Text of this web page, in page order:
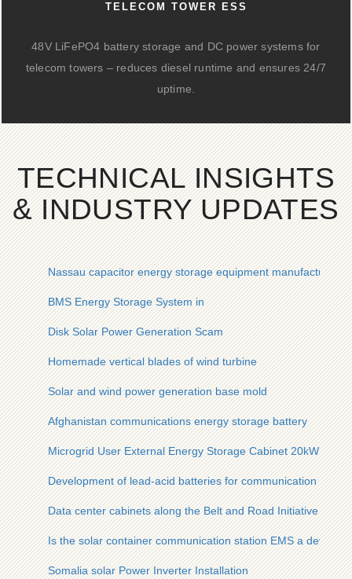
TELECOM TOWER ESS
48V LiFePO4 battery storage and DC power systems for
telecom towers – reduces diesel runtime and ensures 24/7
uptime.
TECHNICAL INSIGHTS
& INDUSTRY UPDATES
Nassau capacitor energy storage equipment manufacturer
BMS Energy Storage System in
Disk Solar Power Generation Scam
Homemade vertical blades of wind turbine
Solar and wind power generation base mold
Afghanistan communications energy storage battery
Microgrid User External Energy Storage Cabinet 20kW
Development of lead-acid batteries for communication base
Data center cabinets along the Belt and Road Initiative
Is the solar container communication station EMS a device
Somalia solar Power Inverter Installation